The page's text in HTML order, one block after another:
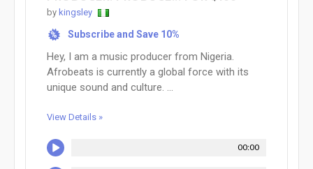
by kingsley
% Subscribe and Save 10%
Hey, I am a music producer from Nigeria.
Afrobeats is currently a global force with its
unique sound and culture. ...
View Details »
00:00